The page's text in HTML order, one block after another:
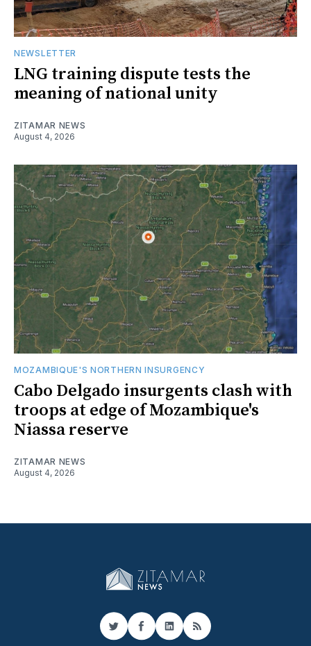
NEWSLETTER
LNG training dispute tests the
meaning of national unity
ZITAMAR NEWS
August 4, 2026
MOZAMBIQUE'S NORTHERN INSURGENCY
Cabo Delgado insurgents clash with
troops at edge of Mozambique's
Niassa reserve
ZITAMAR NEWS
August 4, 2026
TwitterFacebook
LinkedIn
RSS